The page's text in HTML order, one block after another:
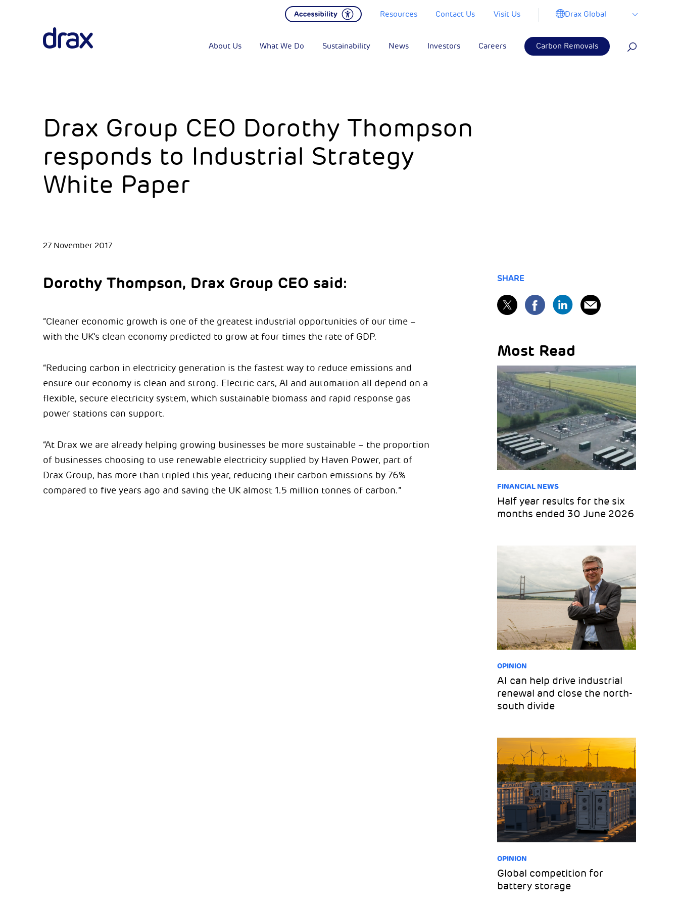
Resources Contact Us Visit Us Drax Global
About Us What We Do Sustainability News Investors Careers Carbon Removals
Drax Group CEO Dorothy Thompson
responds to Industrial Strategy
White Paper
27 November 2017
Dorothy Thompson, Drax Group CEO said:
“Cleaner economic growth is one of the greatest industrial opportunities of our time –
with the UK’s clean economy predicted to grow at four times the rate of GDP.
“Reducing carbon in electricity generation is the fastest way to reduce emissions and
ensure our economy is clean and strong. Electric cars, AI and automation all depend on a
flexible, secure electricity system, which sustainable biomass and rapid response gas
power stations can support.
“At Drax we are already helping growing businesses be more sustainable – the proportion
of businesses choosing to use renewable electricity supplied by Haven Power, part of
Drax Group, has more than tripled this year, reducing their carbon emissions by 76%
compared to five years ago and saving the UK almost 1.5 million tonnes of carbon.”
SHARE
Most Read
FINANCIAL NEWS
Half year results for the six
months ended 30 June 2026
OPINION
AI can help drive industrial
renewal and close the north-
south divide
OPINION
Global competition for
battery storage